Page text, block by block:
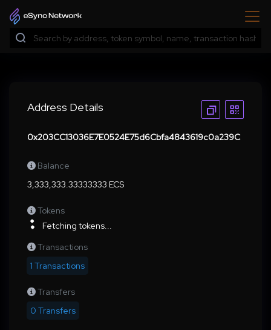
Address Details
0x203CC13036E7E0524E75d6Cbfa4843619c0a239C
Balance
3,333,333.33333333 ECS
Tokens
Fetching tokens...
Transactions
1 Transactions
Transfers
0 Transfers